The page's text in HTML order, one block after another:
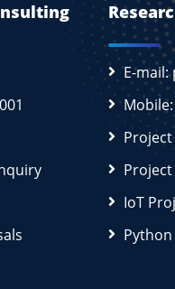
E-mail:
IoT